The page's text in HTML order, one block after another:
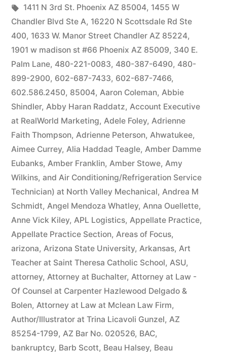
in
Tags:
1411 N 3rd St. Phoenix AZ 85004, 1455 W
Chandler Blvd Ste A, 16220 N Scottsdale Rd Ste
400, 1633 W. Manor Street Chandler AZ 85224,
1901 w madison st #66 Phoenix AZ 85009, 340 E.
Palm Lane, 480-221-0083, 480-387-6490, 480-
899-2900, 602-687-7433, 602-687-7466,
602.586.2450, 85004, Aaron Coleman, Abbie
Shindler, Abby Haran Raddatz, Account Executive
at RealWorld Marketing, Adele Foley, Adrienne
Faith Thompson, Adrienne Peterson, Ahwatukee,
Aimee Currey, Alia Haddad Teagle, Amber Damme
Eubanks, Amber Franklin, Amber Stowe, Amy
Wilkins, and Air Conditioning/Refrigeration Service
Technician) at North Valley Mechanical, Andrea M
Schmidt, Angel Mendoza Whatley, Anna Ouellette,
Anne Vick Kiley, APL Logistics, Appellate Practice,
Appellate Practice Section, Areas of Focus,
arizona, Arizona State University, Arkansas, Art
Teacher at Saint Theresa Catholic School, ASU,
attorney, Attorney at Buchalter, Attorney at Law -
Of Counsel at Carpenter Hazlewood Delgado &
Bolen, Attorney at Law at Mclean Law Firm,
Author/Illustrator at Trina Licavoli Gunzel, AZ
85254-1799, AZ Bar No. 020526, BAC,
bankruptcy, Barb Scott, Beau Halsey, Beau